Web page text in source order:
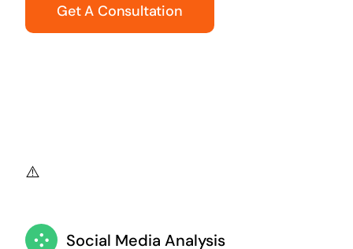
Get A Consultation
Social Media Analysis